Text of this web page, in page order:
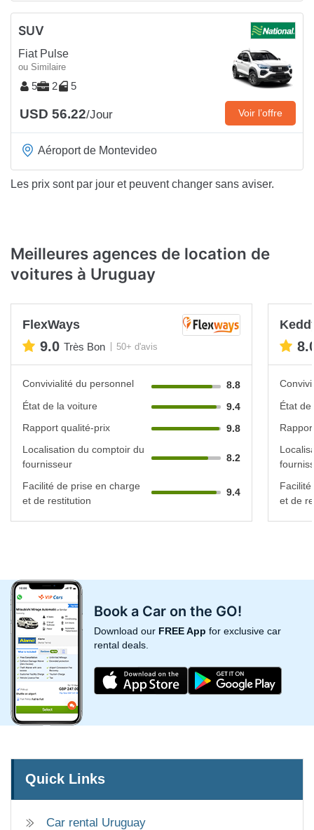
SUV
Fiat Pulse
ou Similaire
5 2 5
USD 56.22/Jour Voir l’offre
Aéroport de Montevideo
Les prix sont par jour et peuvent changer sans aviser.
Meilleures agences de location de
voitures à Uruguay
FlexWays
9.0 Très Bon 50+ d'avis
Convivialité du personnel
8.8
État de la voiture
9.4
Rapport qualité-prix
9.8
Localisation du comptoir du
fournisseur
8.2
Facilité de prise en charge
et de restitution
9.4
État
et de
Book a Car on the GO!
Download our FREE App for exclusive car
rental deals.
Quick Links
Car rental Uruguay